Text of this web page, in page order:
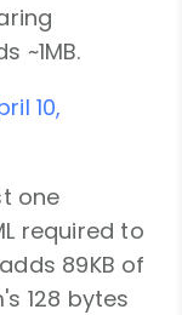
~1MB.
10,
one
required to
89KB of
128 bytes